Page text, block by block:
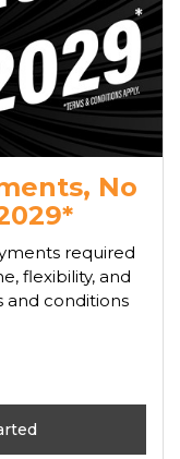
No
required
flexibility, and
and conditions